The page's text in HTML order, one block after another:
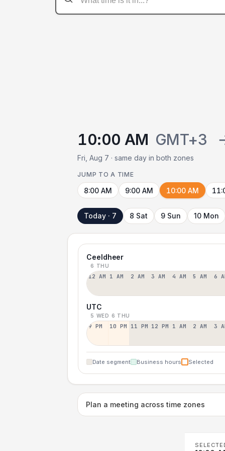
10:00 AM GMT+3
Fri, Aug 7 · same day in both zones
JUMP TO A TIME
8:00 AM 9:00 AM 10:00 AM
Today · 7 8 Sat 9 Sun 10 Mon
Ceeldheer
6 THU
12 AM 1 AM 2 AM 3 AM 4 AM 5 AM 6
UTC
5 WED 6 THU
9 PM 10 PM 11 PM 12 PM 1 AM 2 AM 3
Date segment Business hours Selected
Plan a meeting across time zones